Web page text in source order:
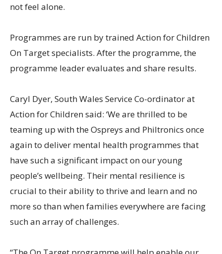
not feel alone.
Programmes are run by trained Action for Children
On Target specialists. After the programme, the
programme leader evaluates and share results.
Caryl Dyer, South Wales Service Co-ordinator at
Action for Children said: ‘We are thrilled to be
teaming up with the Ospreys and Philtronics once
again to deliver mental health programmes that
have such a significant impact on our young
people’s wellbeing. Their mental resilience is
crucial to their ability to thrive and learn and no
more so than when families everywhere are facing
such an array of challenges.